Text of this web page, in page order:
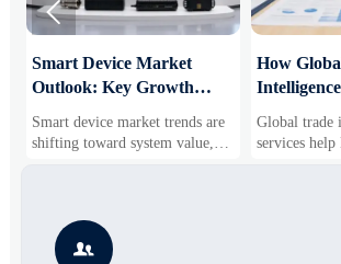
Smart Device Market
Outlook: Key Growth
Business Opportunities
Smart device market trends are
shifting toward system value,
industrial demand, and resilient
segments, and business
opportunities.
How
Markets
Global trade
services
compare

